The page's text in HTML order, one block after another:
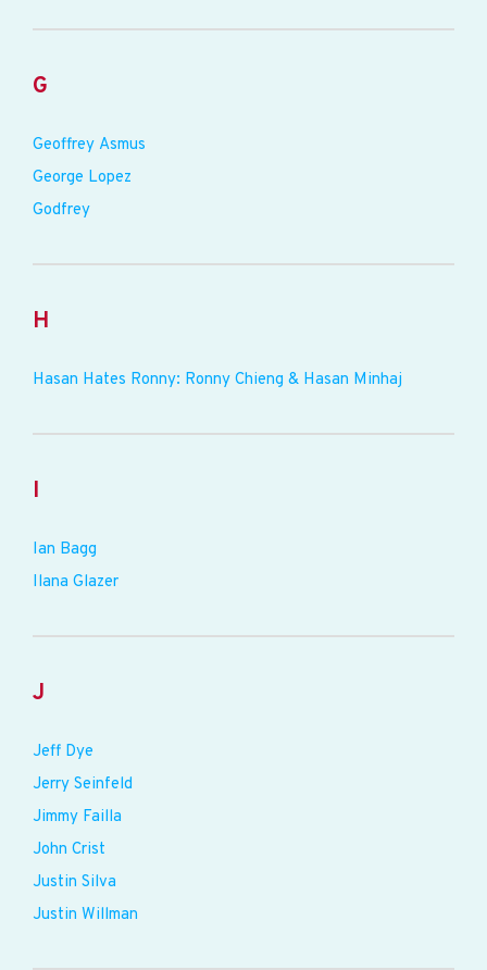
G
Geoffrey Asmus
George Lopez
Godfrey
H
Hasan Hates Ronny: Ronny Chieng & Hasan Minhaj
I
Ian Bagg
Ilana Glazer
J
Jeff Dye
Jerry Seinfeld
Jimmy Failla
John Crist
Justin Silva
Justin Willman